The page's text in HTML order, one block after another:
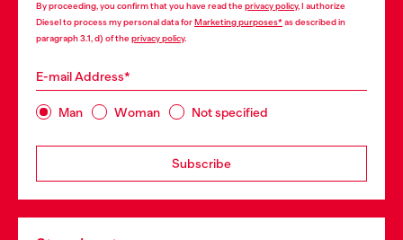
By proceeding, you confirm that you have read the privacy policy, I authorize
Diesel to process my personal data forMarketing purposes*as described in
paragraph 3.1, d) of the privacy policy.
E-mail Address*
Man Woman Not specified
Subscribe